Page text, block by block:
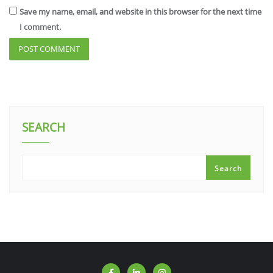
Save my name, email, and website in this browser for the next time
I comment.
SEARCH
Search